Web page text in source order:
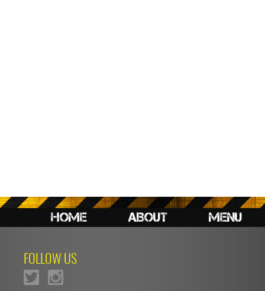
HOME ABOUT MENU
FOLLOW US